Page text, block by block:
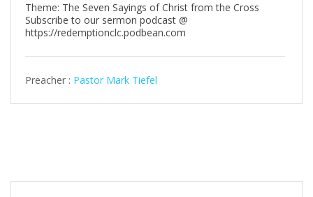
Theme: The Seven Sayings of Christ from the Cross
Subscribe to our sermon podcast @
https://redemptionclc.podbean.com
Preacher : Pastor Mark Tiefel